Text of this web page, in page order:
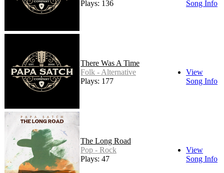
Plays: 136 Song Info
There Was A Time
Folk - Alternative
Plays: 177
View
Song Info
The Long Road
Pop - Rock
Plays: 47
View
Song Info